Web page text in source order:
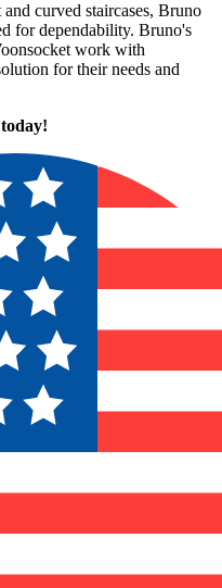
curved staircases, Bruno
for dependability. Bruno's
work with
for their needs and
day!